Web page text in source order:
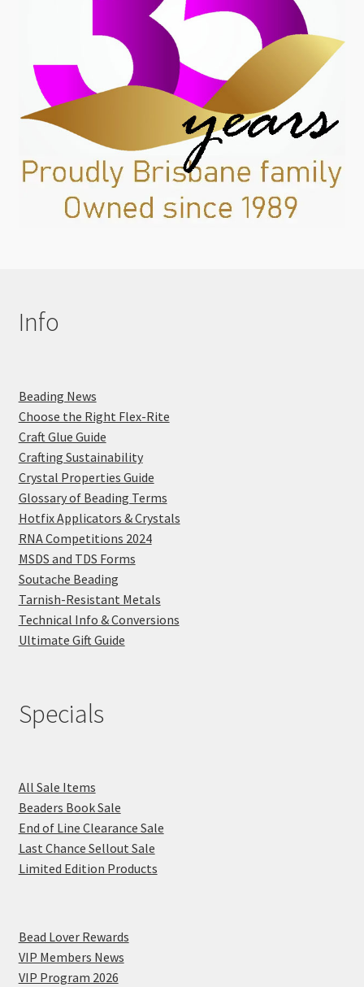
Info
Beading News
Choose the Right Flex-Rite
Craft Glue Guide
Crafting Sustainability
Crystal Properties Guide
Glossary of Beading Terms
Hotfix Applicators & Crystals
RNA Competitions 2024
MSDS and TDS Forms
Soutache Beading
Tarnish-Resistant Metals
Technical Info & Conversions
Ultimate Gift Guide
Specials
All Sale Items
Beaders Book Sale
End of Line Clearance Sale
Last Chance Sellout Sale
Limited Edition Products
Bead Lover Rewards
VIP Members News
VIP Program 2026